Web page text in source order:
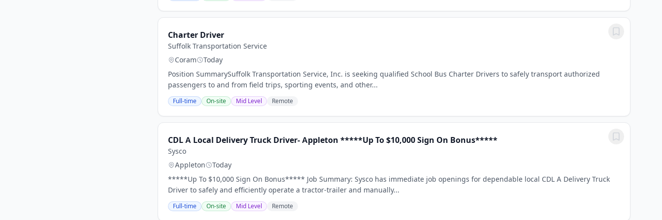
Charter Driver
Suffolk Transportation Service
Coram
Today
Position SummarySuffolk Transportation Service, Inc. is seeking qualified School Bus Charter Drivers to safely transport authorized
passengers to and from field trips, sporting events, and other...
Full-time On-site Mid Level Remote
CDL A Local Delivery Truck Driver- Appleton *****Up To $10,000 Sign On Bonus*****
Sysco
Appleton
Today
*****Up To $10,000 Sign On Bonus***** Job Summary: Sysco has immediate job openings for dependable local CDL A Delivery Truck
Driver to safely and efficiently operate a tractor-trailer and manually...
Full-time On-site Mid Level Remote